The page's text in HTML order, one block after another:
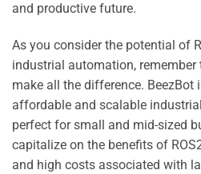
and productive future.
As you consider the potential of
industrial automation,
make all the difference. BeezBot
affordable and scalable
perfect for small and mid-sized
capitalize on the benefits of
and high costs associated with